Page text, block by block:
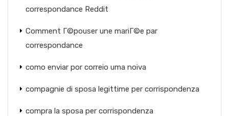
correspondance Reddit
Comment Г©pouser une mariГ©e par
correspondance
como enviar por correio uma noiva
compagnie di sposa legittime per corrispondenza
compra la sposa per corrispondenza